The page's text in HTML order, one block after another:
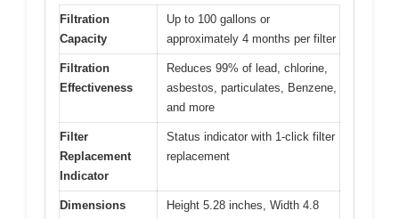
Filtration
Capacity
Up to 100 gallons or
approximately 4 months per filter
Filtration
Effectiveness
Reduces 99% of lead, chlorine,
asbestos, particulates, Benzene,
and more
Filter
Replacement
Indicator
Status indicator with 1-click filter
replacement
Dimensions
Height 5.28 inches, Width 4.8